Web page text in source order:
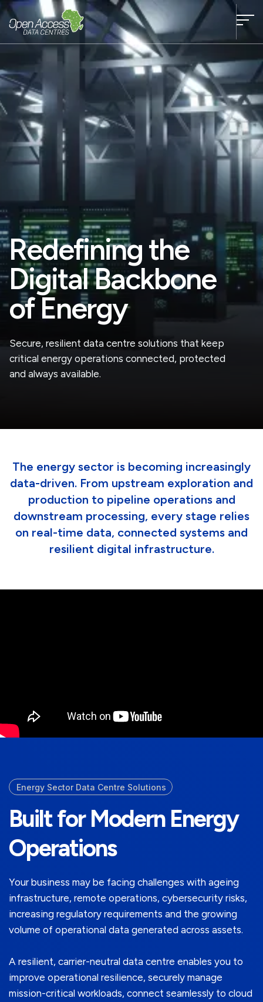
Redefining the
Digital Backbone
of Energy
Secure, resilient data centre solutions that keep
critical energy operations connected, protected
and always available.
The energy sector is becoming increasingly
data-driven. From upstream exploration and
production to pipeline operations and
downstream processing, every stage relies
on real-time data, connected systems and
resilient digital infrastructure.
Energy Sector Data Centre Solutions
Built for Modern Energy
Operations
Your business may be facing challenges with ageing
infrastructure, remote operations, cybersecurity risks,
increasing regulatory requirements and the growing
volume of operational data generated across assets.
A resilient, carrier-neutral data centre enables you to
improve operational resilience, securely manage
mission-critical workloads, connect seamlessly to cloud